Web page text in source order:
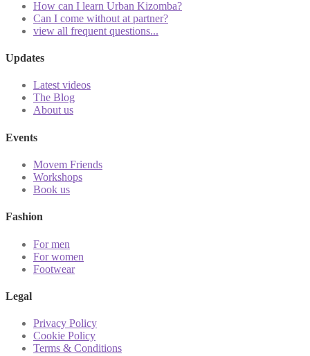
How can I learn Urban Kizomba?
Can I come without at partner?
view all frequent questions...
Updates
Latest videos
The Blog
About us
Events
Movem Friends
Workshops
Book us
Fashion
For men
For women
Footwear
Legal
Privacy Policy
Cookie Policy
Terms & Conditions